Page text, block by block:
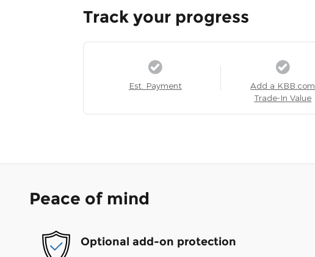
Track your progress
Est. Payment
Add a KBB.com
Trade-In Value
Peace of mind
Optional add-on protection